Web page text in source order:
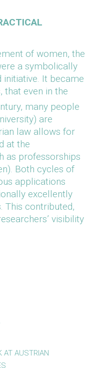
of women, the
a symbolically
It became
that even in the
many people
are
law allows for
at the
as professorships
Both cycles of
applications
excellently
This contributed,
visibility
AT AUSTRIAN